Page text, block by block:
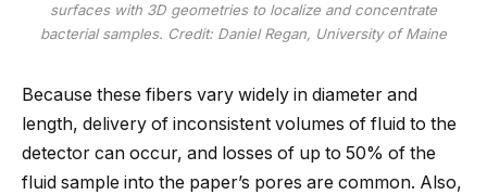
surfaces with 3D geometries to localize and concentrate
bacterial samples. Credit: Daniel Regan, University of Maine
Because these fibers vary widely in diameter and
length, delivery of inconsistent volumes of fluid to the
detector can occur, and losses of up to 50% of the
fluid sample into the paper’s pores are common. Also,